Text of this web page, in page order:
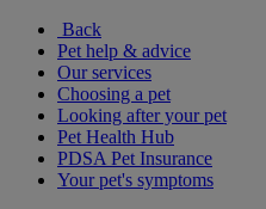
Back
Pet help & advice
Our services
Choosing a pet
Looking after your pet
Pet Health Hub
PDSA Pet Insurance
Your pet's symptoms